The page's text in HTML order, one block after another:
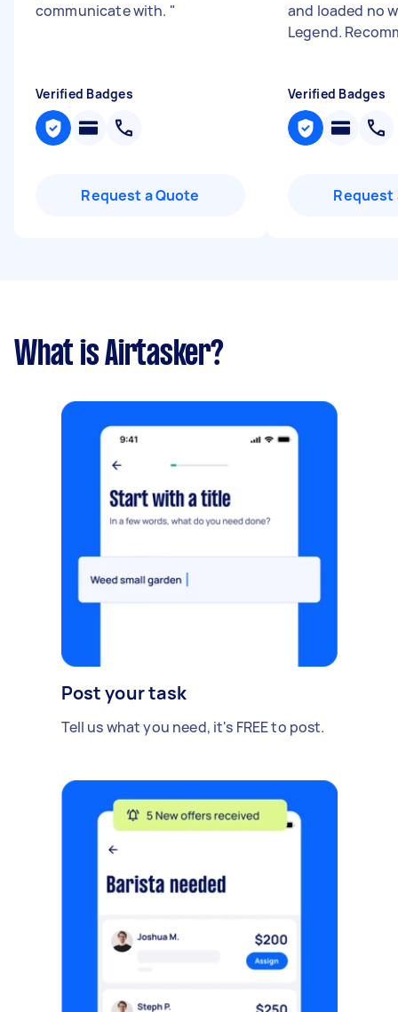
communicate with. "
Verified Badges
Request a Quote
and loaded no
Legend.
Verified Badges
Request
What is Airtasker?
Post your task
Tell us what you need, it's FREE to post.